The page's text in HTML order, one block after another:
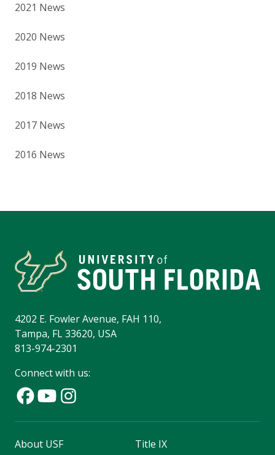
2021 News
2020 News
2019 News
2018 News
2017 News
2016 News
4202 E. Fowler Avenue, FAH 110,
Tampa, FL 33620, USA
813-974-2301
Connect with us:
About USF
Title IX